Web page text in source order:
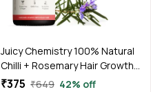
Juicy Chemistry 100% Natural
Chilli + Rosemary Hair Growth
Oil, 30 ml | Promotes Hair
₹375 ₹649 42% off